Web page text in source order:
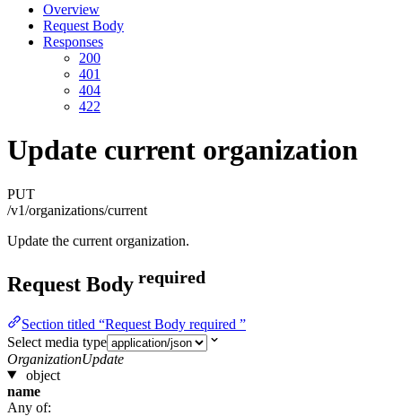
Overview
Request Body
Responses
200
401
404
422
Update current organization
PUT
/v1/organizations/current
Update the current organization.
Request Body required
Section titled “Request Body required ”
Select media type
OrganizationUpdate
object
name
Any of: